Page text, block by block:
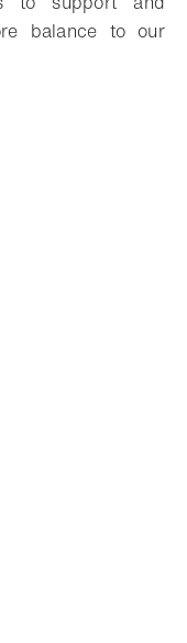
balance to our